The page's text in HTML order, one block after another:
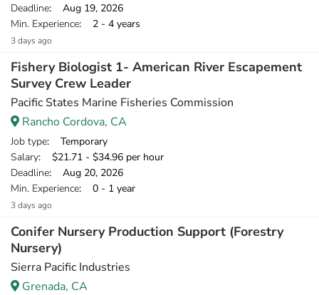
Deadline: Aug 19, 2026
Min. Experience: 2 - 4 years
3 days ago
Fishery Biologist 1- American River Escapement
Survey Crew Leader
Pacific States Marine Fisheries Commission
Rancho Cordova, CA
Job type: Temporary
Salary: $21.71 - $34.96 per hour
Deadline: Aug 20, 2026
Min. Experience: 0 - 1 year
3 days ago
Conifer Nursery Production Support (Forestry
Nursery)
Sierra Pacific Industries
Grenada, CA